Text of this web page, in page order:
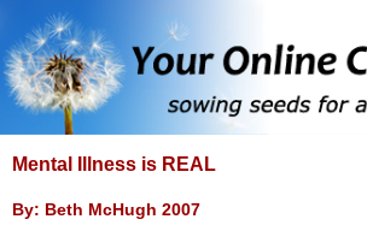
Mental Illness is REAL
By: Beth McHugh 2007